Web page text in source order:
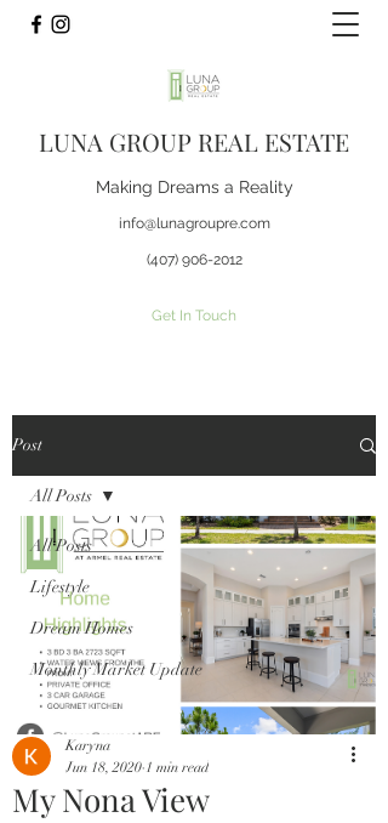
LUNA GROUP REAL ESTATE
Making Dreams a Reality
info@lunagroupre.com
(407) 906-2012
Get In Touch
Post
All Posts
Lifestyle
Dream Homes
Monthly Market Update
All Posts
My Nona View
Karyna
Jun 18, 2020 1 min read